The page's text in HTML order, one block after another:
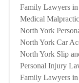
Family Lawyers
Medical
North York
North York Car
North York Slip
Personal Injury
Family Lawyers